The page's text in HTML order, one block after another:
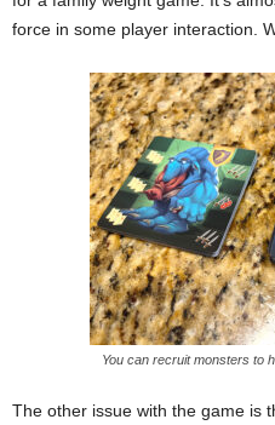
force in some player interaction.
You can recruit monsters to
The other issue with the game is